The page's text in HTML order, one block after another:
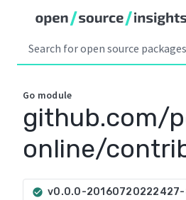
Go module
github.com/
online/
check_circle v0.0.0-